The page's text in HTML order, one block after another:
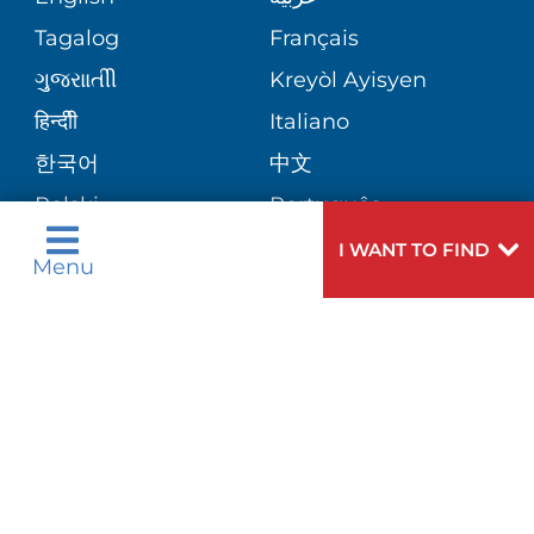
Menu
I WANT TO FIND
VOLUNTEER
BLOG
PATIENT STORIES
CORPORATE PARTNERSHIPS
SITE MAP
PHONE DIRECTORY
PATIENT GUIDE
E-CARDS
VIEW ALL SERVICES
Tagalog
Français
ગુુજરાાતીી
Kreyòl Ayisyen
हिन्दीी
Italiano
한국어
中文
Polski
Português
Русский
Español